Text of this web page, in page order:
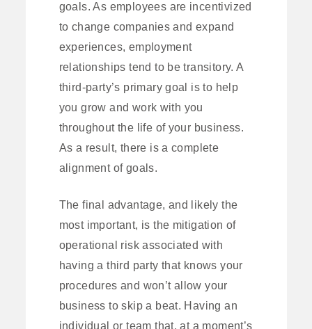
goals. As employees are incentivized
to change companies and expand
experiences, employment
relationships tend to be transitory. A
third-party’s primary goal is to help
you grow and work with you
throughout the life of your business.
As a result, there is a complete
alignment of goals.
The final advantage, and likely the
most important, is the mitigation of
operational risk associated with
having a third party that knows your
procedures and won’t allow your
business to skip a beat. Having an
individual or team that, at a moment’s